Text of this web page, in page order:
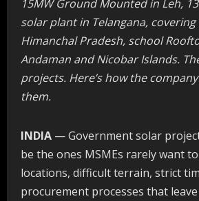
15MW Ground Mounted in Leh,
solar plant in Telangana,
Himanchal Pradesh, school
Andaman and Nicobar Islands.
projects. Here’s how the
them.
INDIA — Government solar
be the ones MSMEs rarely want
locations, difficult terrain, strict
procurement processes that